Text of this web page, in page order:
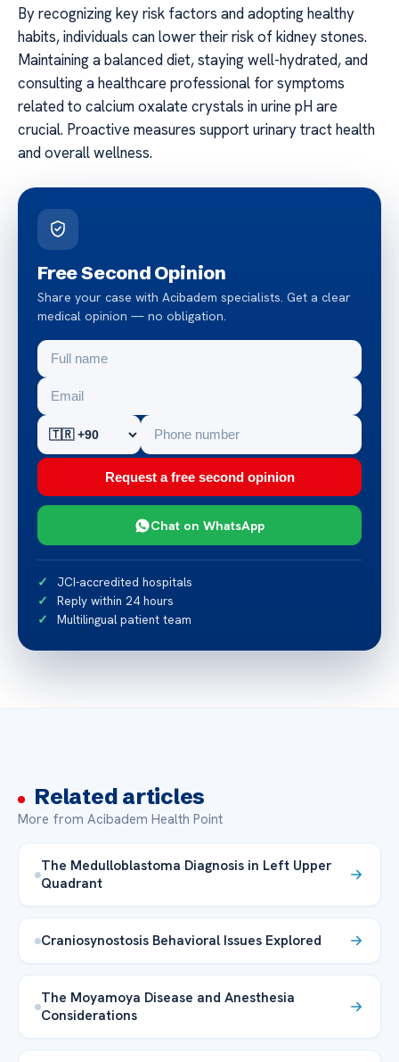
By recognizing key risk factors and adopting healthy
habits, individuals can lower their risk of kidney stones.
Maintaining a balanced diet, staying well-hydrated, and
consulting a healthcare professional for symptoms
related to calcium oxalate crystals in urine pH are
crucial. Proactive measures support urinary tract health
and overall wellness.
Free Second Opinion
Share your case with Acibadem specialists. Get a clear
medical opinion — no obligation.
Request a free second opinion
Chat on WhatsApp
JCI-accredited hospitals
Reply within 24 hours
Multilingual patient team
Related articles
More from Acibadem Health Point
The Medulloblastoma Diagnosis in Left Upper
Quadrant
Craniosynostosis Behavioral Issues Explored
The Moyamoya Disease and Anesthesia
Considerations